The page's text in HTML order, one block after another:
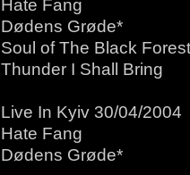
Hate Fang
Dødens Grøde*
Soul of The Black Forest
Thunder I Shall Bring
Live In Kyiv 30/04/2004
Hate Fang
Dødens Grøde*